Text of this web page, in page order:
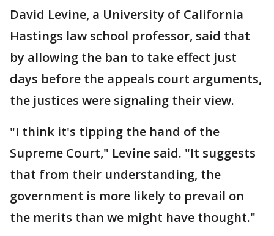
David Levine, a University of California
Hastings law school professor, said that
by allowing the ban to take effect just
days before the appeals court arguments,
the justices were signaling their view.
"I think it's tipping the hand of the
Supreme Court," Levine said. "It suggests
that from their understanding, the
government is more likely to prevail on
the merits than we might have thought."